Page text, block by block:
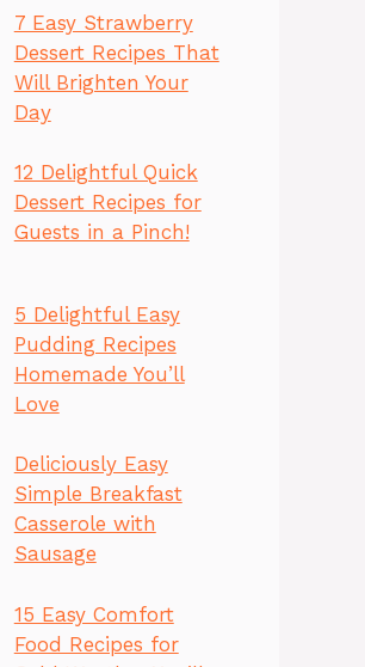
7 Easy Strawberry
Dessert Recipes That
Will Brighten Your
Day
12 Delightful Quick
Dessert Recipes for
Guests in a Pinch!
5 Delightful Easy
Pudding Recipes
Homemade You’ll
Love
Deliciously Easy
Simple Breakfast
Casserole with
Sausage
15 Easy Comfort
Food Recipes for